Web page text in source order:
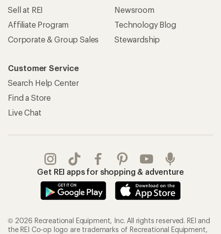
Sell at REI
Affiliate Program
Corporate & Group Sales
Newsroom
Technology Blog
Stewardship
Customer Service
Search Help Center
Find a Store
Live Chat
Get REI apps for shopping & adventure
© 2026 Recreational Equipment, Inc. All rights reserved. REI and
the REI Co-op logo are trademarks of Recreational Equipment,